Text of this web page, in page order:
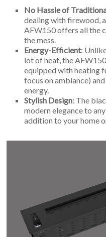
No Hassle of
dealing with firewood,
AFW150 offers all the
the mess.
Energy-Efficient:
lot of heat, the
equipped with heating
focus on ambiance)
energy.
Stylish Design: The
modern elegance to
addition to your home